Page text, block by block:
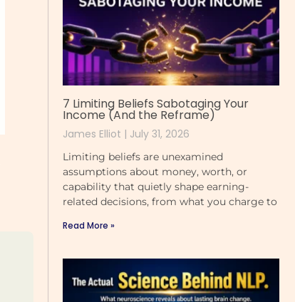
7 Limiting Beliefs Sabotaging Your
Income (And the Reframe)
James Elliot July 31, 2026
Limiting beliefs are unexamined
assumptions about money, worth, or
capability that quietly shape earning-
related decisions, from what you charge to
Read More »